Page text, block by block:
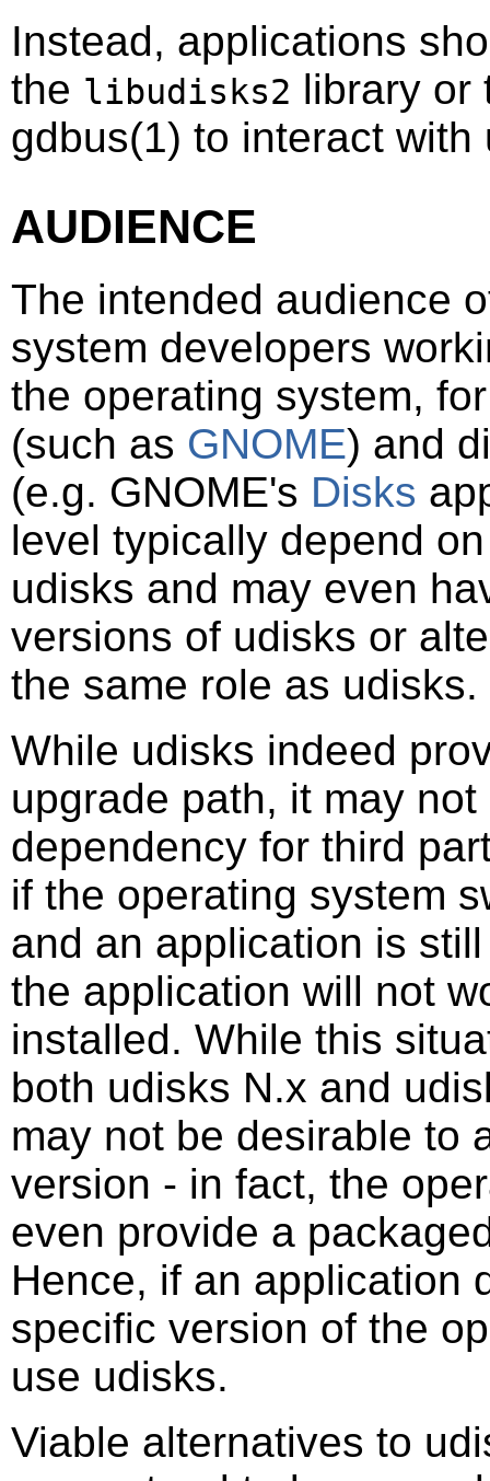
Instead, applications
the libudisks2 library
gdbus(1) to interact with
AUDIENCE
The intended audience
system developers
the operating system,
(such as GNOME) and
(e.g. GNOME's Disks
level typically depend
udisks and may even
versions of udisks or
the same role as udisks.
While udisks indeed
upgrade path, it may
dependency for third
if the operating system
and an application is
the application will not
installed. While this
both udisks N.x and
may not be desirable to
version - in fact, the
even provide a
Hence, if an application
specific version of the
use udisks.
Viable alternatives to